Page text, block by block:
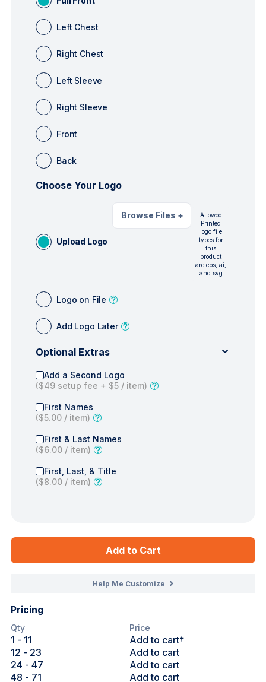
Left Chest
Right Chest
Left Sleeve
Right Sleeve
Front
Back
Choose Your Logo
Upload Logo
Browse Files +
Allowed
Printed
logo file
types for
this
product
are eps, ai,
and svg
Logo on File
Add Logo Later
Optional Extras
Add a Second Logo
($49 setup fee + $5 / item)
First Names
($5.00 / item)
First & Last Names
($6.00 / item)
First, Last, & Title
($8.00 / item)
Add to Cart
Help Me Customize
Pricing
Qty Price
1 - 11
Add to cart†
12 - 23
Add to cart
24 - 47
Add to cart
48 - 71
Add to cart